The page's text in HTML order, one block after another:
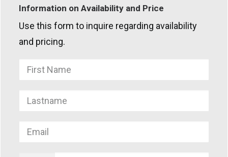
Information on Availability and Price
Use this form to inquire regarding availability
and pricing.